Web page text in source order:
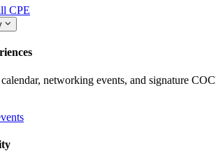
CPE
networking events, and signature